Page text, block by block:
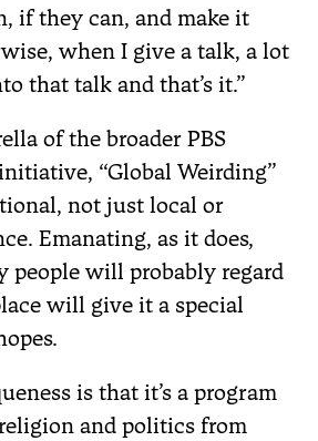
if they can, and make it
when I give a talk, a lot
that talk and that’s it.”
of the broader PBS
“Global Weirding”
not just local or
Emanating, as it does,
people will probably regard
will give it a special
is that it’s a program
and politics from